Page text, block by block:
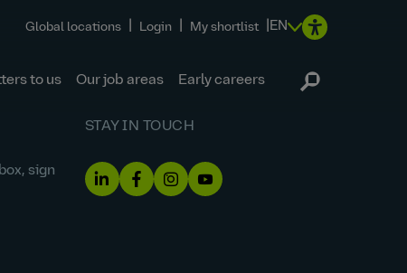
Global locations Login My shortlist EN
to us Our job areas Early careers
sign
STAY IN TOUCH